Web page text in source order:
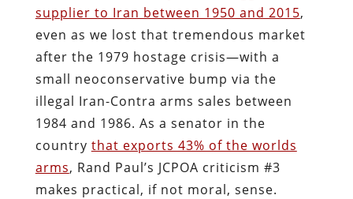
supplier to Iran between 1950 and 2015,
even as we lost that tremendous market
after the 1979 hostage crisis—with a
small neoconservative bump via the
illegal Iran-Contra arms sales between
1984 and 1986. As a senator in the
country that exports 43% of the worlds
arms, Rand Paul’s JCPOA criticism #3
makes practical, if not moral, sense.